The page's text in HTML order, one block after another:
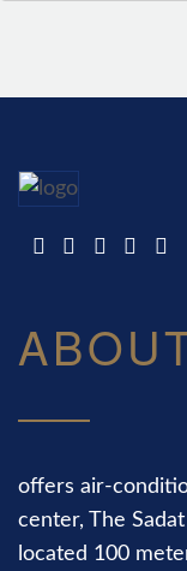
offers air-
center, The
located 100